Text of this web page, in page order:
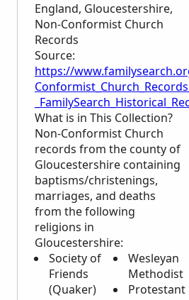
England, Gloucestershire,
Non-Conformist Church
Records
Source:
https://
What is in This Collection?
Non-Conformist Church
records from the county of
Gloucestershire containing
baptisms/christenings,
marriages, and deaths
from the following
religions in
Gloucestershire:
Society of
Friends
(Quaker)
Wesleyan
Methodist
Protestant